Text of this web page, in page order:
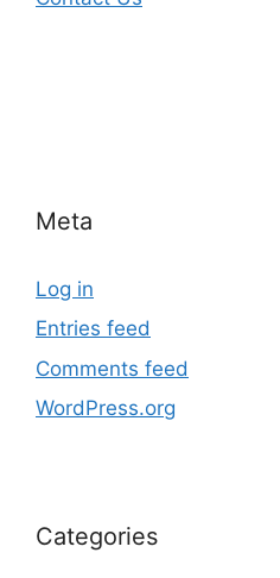
Meta
Log in
Entries feed
Comments feed
WordPress.org
Categories